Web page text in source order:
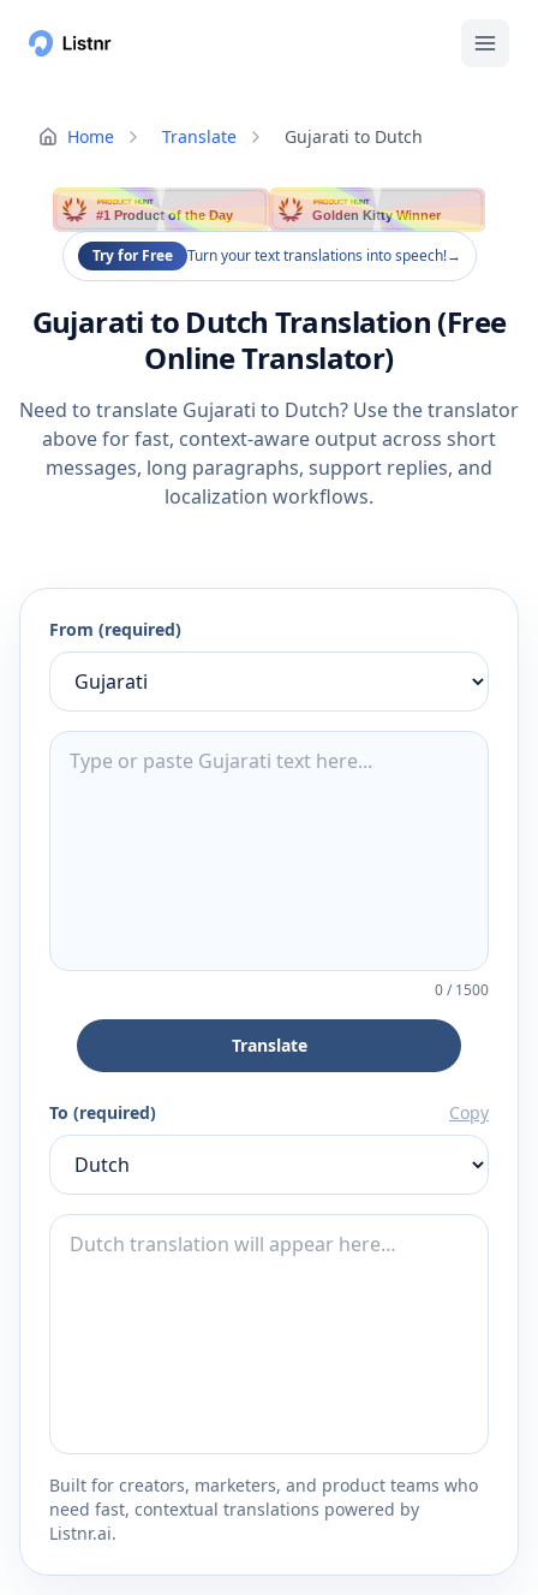
Home Translate Gujarati to Dutch
PRODUCT HUNT
#1 Product of the Day
PRODUCT HUNT
Golden Kitty Winner
Try for Free Turn your text translations into speech!→
Gujarati to Dutch Translation (Free
Online Translator)
Need to translate Gujarati to Dutch? Use the translator
above for fast, context-aware output across short
messages, long paragraphs, support replies, and
localization workflows.
From (required)
0/1500
Translate
To (required) Copy
Built for creators, marketers, and product teams who
need fast, contextual translations powered by
Listnr.ai.